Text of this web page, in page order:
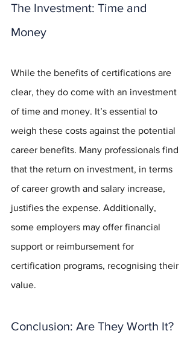
The Investment: Time and
Money
While the benefits of certifications are
clear, they do come with an investment
of time and money. It’s essential to
weigh these costs against the potential
career benefits. Many professionals find
that the return on investment, in terms
of career growth and salary increase,
justifies the expense. Additionally,
some employers may offer financial
support or reimbursement for
certification programs, recognising their
value.
Conclusion: Are They Worth It?